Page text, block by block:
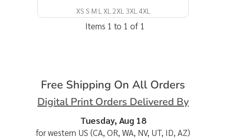
XS S M L XL 2XL 3XL 4XL
Items 1 to 1 of 1
Free Shipping On All Orders
Digital Print Orders Delivered By
Tuesday, Aug 18
for western US (CA, OR, WA, NV, UT, ID, AZ)